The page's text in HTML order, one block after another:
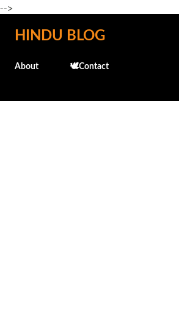
-->
Skip to main content
HINDU BLOG
About 🕊️Contact